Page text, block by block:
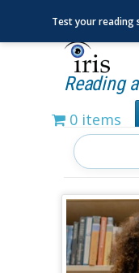
Reading
0 items
Test your reading